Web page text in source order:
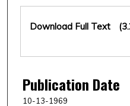
Files
Download Full Text
Publication Date
10-13-1969